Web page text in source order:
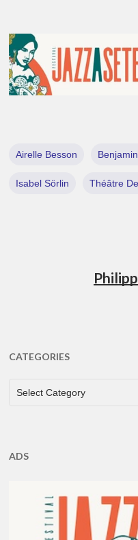
Airelle Besson
Isabel Sörlin Théâtre
CATEGORIES
CATEGORIES
Select Category
ADS